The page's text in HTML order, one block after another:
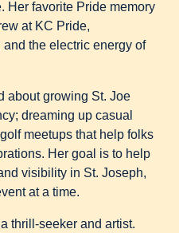
Her favorite Pride memory
at KC Pride,
the electric energy of
about growing St. Joe
dreaming up casual
meetups that help folks
Her goal is to help
visibility in St. Joseph,
at a time.
thrill-seeker and artist.